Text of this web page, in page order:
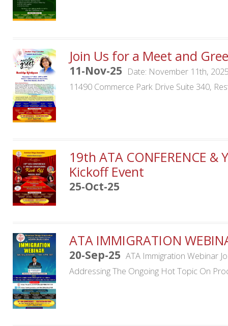
Join Us for a Meet and
11-Nov-25 Date: November 11th,
11490 Commerce Park Drive Suite 340,
19th ATA CONFERENCE &
Kickoff Event
25-Oct-25
ATA IMMIGRATION
20-Sep-25 ATA Immigration Webinar
Addressing The Ongoing Hot Topic On